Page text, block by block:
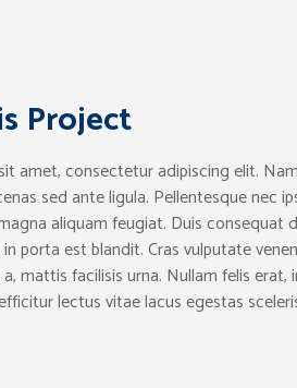
Project
amet, consectetur adipiscing elit.
sed ante ligula. Pellentesque nec
aliquam feugiat. Duis
porta est blandit. Cras vulputate
mattis facilisis urna. Nullam felis
lectus vitae lacus egestas